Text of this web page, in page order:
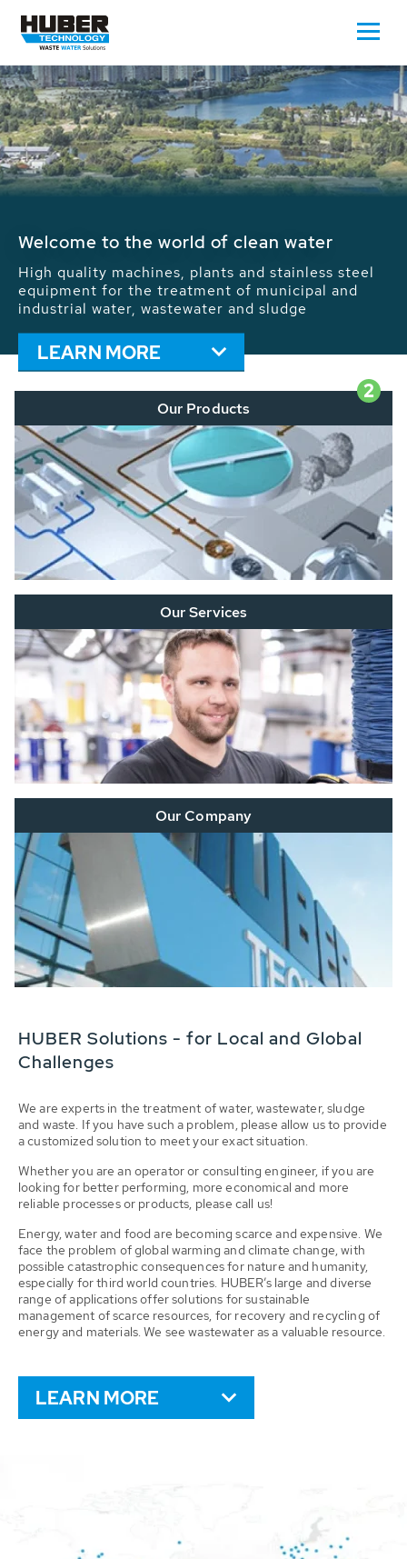
Waste Water - Process Water - Potable
We drive forward the sustainable use of water,
energy and resources: With its more than 65,000
installations worldwide HUBER applications
contribute to the solutions of the global water
problems.
LEARN MORE
2
Our Products
Our Services
Our Company
HUBER Solutions - for Local and Global
Challenges
We are experts in the treatment of water, wastewater, sludge
and waste. If you have such a problem, please allow us to provide
a customized solution to meet your exact situation.
Whether you are an operator or consulting engineer, if you are
looking for better performing, more economical and more
reliable processes or products, please call us!
Energy, water and food are becoming scarce and expensive. We
face the problem of global warming and climate change, with
possible catastrophic consequences for nature and humanity,
especially for third world countries. HUBER’s large and diverse
range of applications offer solutions for sustainable
management of scarce resources, for recovery and recycling of
energy and materials. We see wastewater as a valuable resource.
LEARN MORE